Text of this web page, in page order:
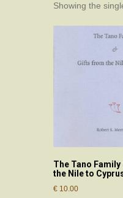
Showing the
The Tano
the Nile to
€ 10.00